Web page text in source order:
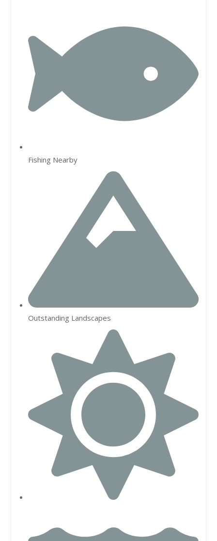
Fishing Nearby
Outstanding Landscapes